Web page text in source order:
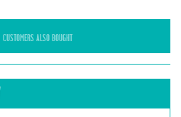
CUSTOMERS ALSO BOUGHT